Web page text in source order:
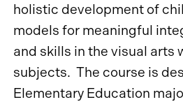
holistic development of
models for meaningful
and skills in the visual arts
subjects. The course is
Elementary Education